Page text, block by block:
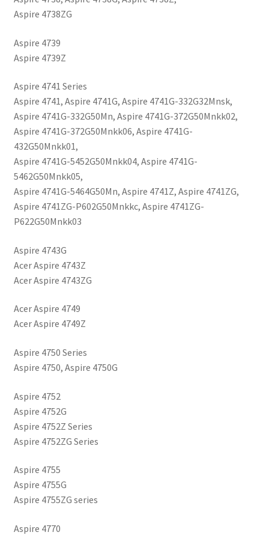
Aspire 4738ZG
Aspire 4739
Aspire 4739Z
Aspire 4741 Series
Aspire 4741, Aspire 4741G, Aspire 4741G-332G32Mnsk,
Aspire 4741G-332G50Mn, Aspire 4741G-372G50Mnkk02,
Aspire 4741G-372G50Mnkk06, Aspire 4741G-
432G50Mnkk01,
Aspire 4741G-5452G50Mnkk04, Aspire 4741G-
5462G50Mnkk05,
Aspire 4741G-5464G50Mn, Aspire 4741Z, Aspire 4741ZG,
Aspire 4741ZG-P602G50Mnkkc, Aspire 4741ZG-
P622G50Mnkk03
Aspire 4743G
Acer Aspire 4743Z
Acer Aspire 4743ZG
Acer Aspire 4749
Acer Aspire 4749Z
Aspire 4750 Series
Aspire 4750, Aspire 4750G
Aspire 4752
Aspire 4752G
Aspire 4752Z Series
Aspire 4752ZG Series
Aspire 4755
Aspire 4755G
Aspire 4755ZG series
Aspire 4770